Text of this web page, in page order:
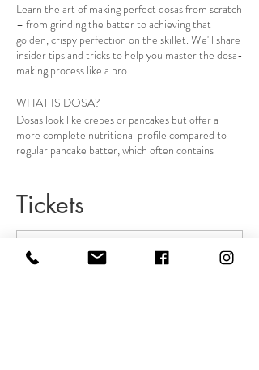
Learn the art of making perfect dosas from scratch
– from grinding the batter to achieving that
golden, crispy perfection on the skillet. We'll share
insider tips and tricks to help you master the dosa-
making process like a pro.
WHAT IS DOSA?
Dosas look like crepes or pancakes but offer a
more complete nutritional profile compared to
regular pancake batter, which often contains
grain, which provides a good balance of
carbohydrates and proteins.
You can eat it with a stewed apple, soup, or
chutney. It's the easiest and most nutritious dish
you can honor your body with.
Tickets
Sale ended